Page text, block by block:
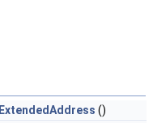
()